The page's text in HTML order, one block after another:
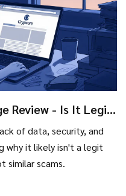
Review - Is It Legit
of data, security, and
why it likely isn't a legit
similar scams.